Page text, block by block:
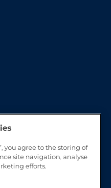
you agree to the storing of
site navigation, analyse
efforts.